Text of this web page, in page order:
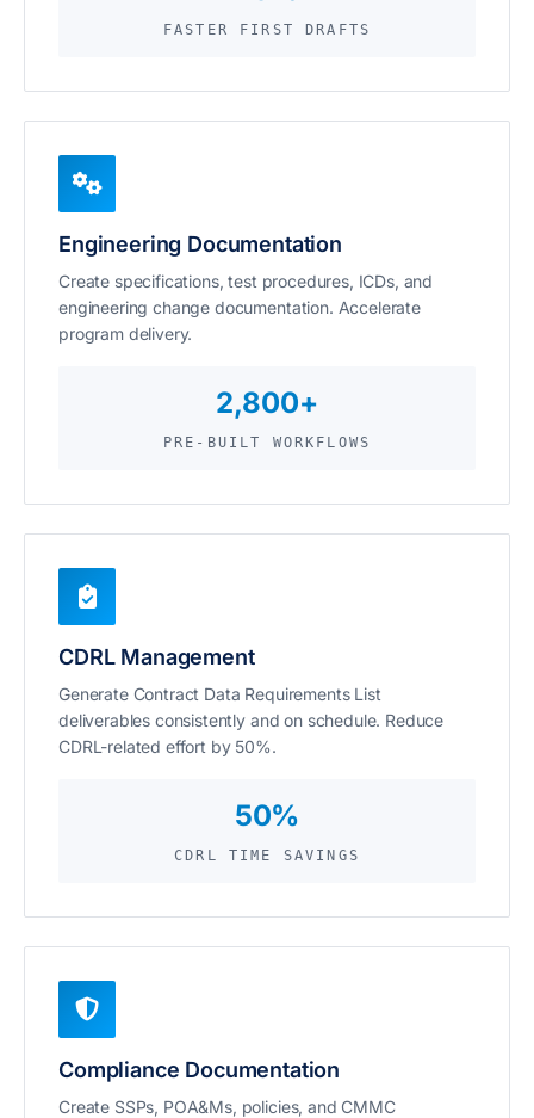
FASTER FIRST DRAFTS
Engineering Documentation
Create specifications, test procedures, ICDs, and
engineering change documentation. Accelerate
program delivery.
2,800+
PRE-BUILT WORKFLOWS
CDRL Management
Generate Contract Data Requirements List
deliverables consistently and on schedule. Reduce
CDRL-related effort by 50%.
50%
CDRL TIME SAVINGS
Compliance Documentation
Create SSPs, POA&Ms, policies, and CMMC